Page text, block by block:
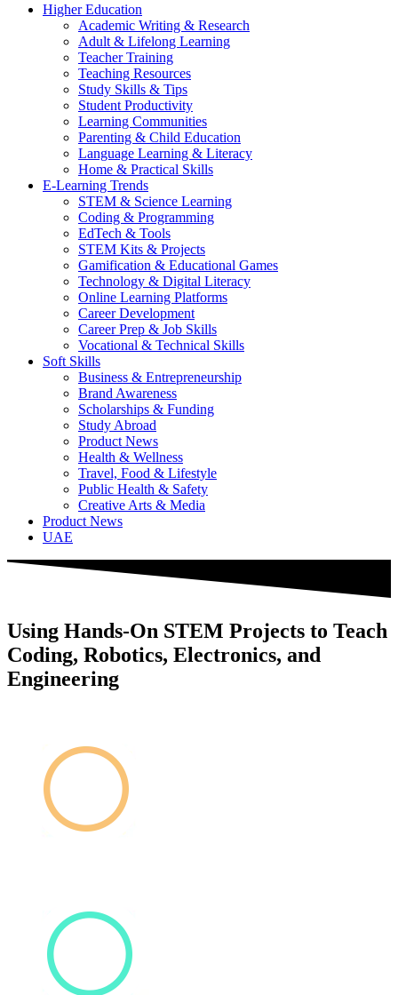
Higher Education
Academic Writing & Research
Adult & Lifelong Learning
Teacher Training
Teaching Resources
Study Skills & Tips
Student Productivity
Learning Communities
Parenting & Child Education
Language Learning & Literacy
Home & Practical Skills
E-Learning Trends
STEM & Science Learning
Coding & Programming
EdTech & Tools
STEM Kits & Projects
Gamification & Educational Games
Technology & Digital Literacy
Online Learning Platforms
Career Development
Career Prep & Job Skills
Vocational & Technical Skills
Soft Skills
Business & Entrepreneurship
Brand Awareness
Scholarships & Funding
Study Abroad
Product News
Health & Wellness
Travel, Food & Lifestyle
Public Health & Safety
Creative Arts & Media
Product News
UAE
Using Hands-On STEM Projects to Teach
Coding, Robotics, Electronics, and
Engineering